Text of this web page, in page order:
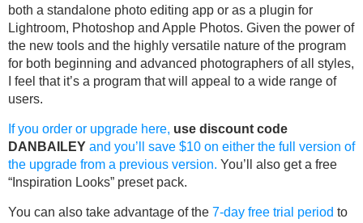
both a standalone photo editing app or as a plugin for
Lightroom, Photoshop and Apple Photos. Given the power of
the new tools and the highly versatile nature of the program
for both beginning and advanced photographers of all styles,
I feel that it’s a program that will appeal to a wide range of
users.
If you order or upgrade here, use discount code
DANBAILEY and you’ll save $10 on either the full version of
the upgrade from a previous version. You’ll also get a free
“Inspiration Looks” preset pack.
You can also take advantage of the 7-day free trial period to